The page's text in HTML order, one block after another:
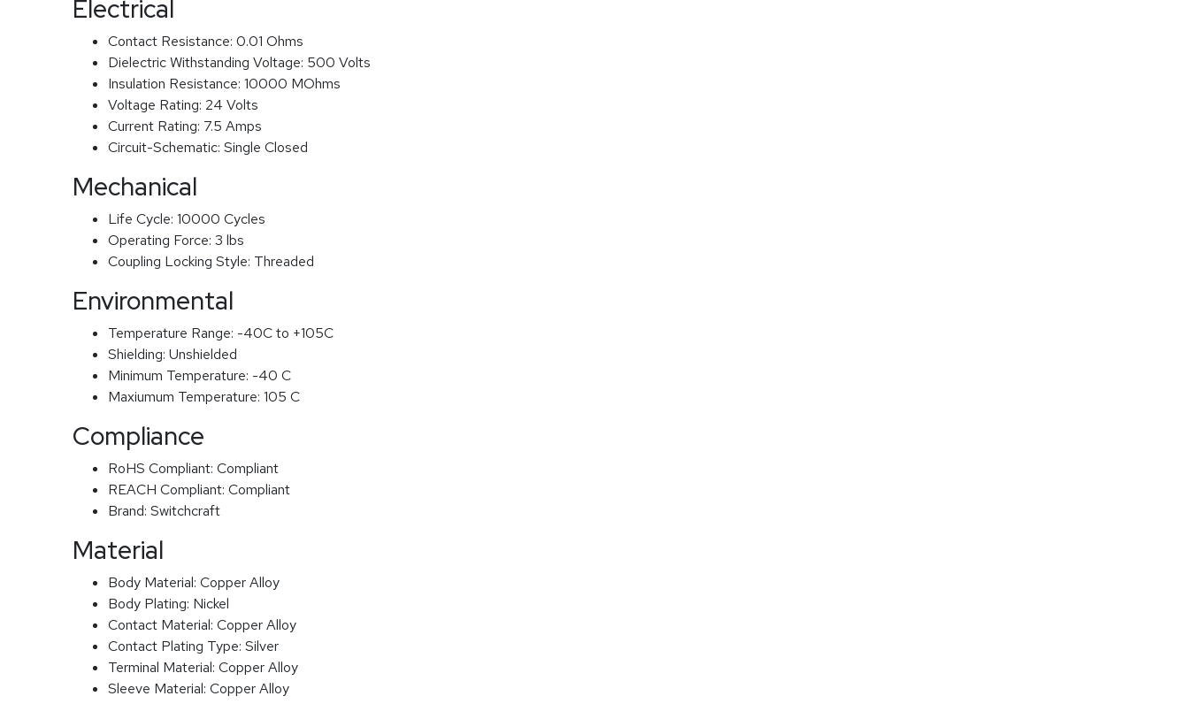
Electrical
Contact Resistance: 0.01 Ohms
Dielectric Withstanding Voltage: 500 Volts
Insulation Resistance: 10000 MOhms
Voltage Rating: 24 Volts
Current Rating: 7.5 Amps
Circuit-Schematic: Single Closed
Mechanical
Life Cycle: 10000 Cycles
Operating Force: 3 lbs
Coupling Locking Style: Threaded
Environmental
Temperature Range: -40C to +105C
Shielding: Unshielded
Minimum Temperature: -40 C
Maxiumum Temperature: 105 C
Compliance
RoHS Compliant: Compliant
REACH Compliant: Compliant
Brand: Switchcraft
Material
Body Material: Copper Alloy
Body Plating: Nickel
Contact Material: Copper Alloy
Contact Plating Type: Silver
Terminal Material: Copper Alloy
Sleeve Material: Copper Alloy